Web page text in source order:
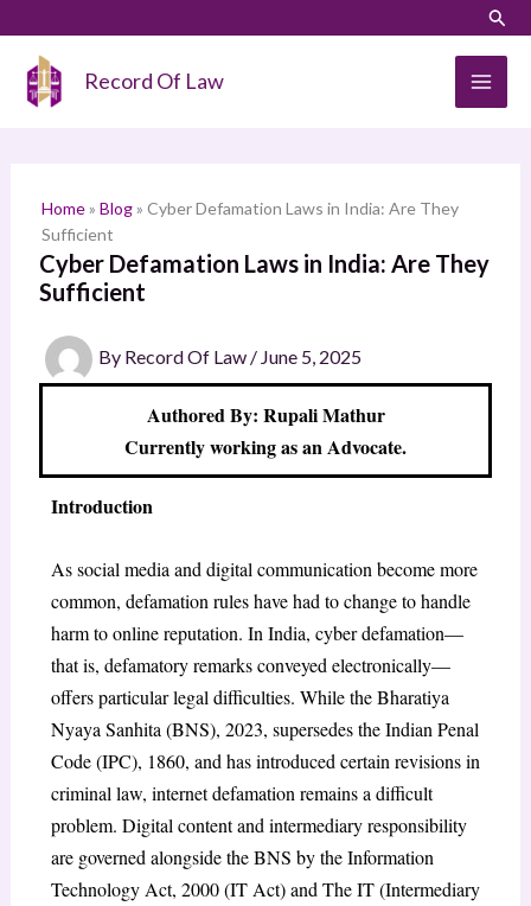
content
Record Of Law
Home» Blog» Cyber Defamation Laws in India: Are They
Sufficient
Cyber Defamation Laws in India: Are They
Sufficient
By Record Of Law / June 5, 2025
Authored By: Rupali Mathur
Currently working as an Advocate.
Introduction
As social media and digital communication become more
common, defamation rules have had to change to handle
harm to online reputation. In India, cyber defamation—
that is, defamatory remarks conveyed electronically—
offers particular legal difficulties. While the Bharatiya
Nyaya Sanhita (BNS), 2023, supersedes the Indian Penal
Code (IPC), 1860, and has introduced certain revisions in
criminal law, internet defamation remains a difficult
problem. Digital content and intermediary responsibility
are governed alongside the BNS by the Information
Technology Act, 2000 (IT Act) and The IT (Intermediary
a
h